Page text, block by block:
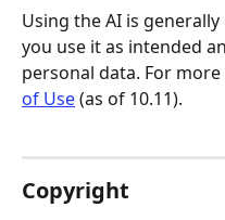
Using the AI is
you use it as intended
personal data. For
of Use (as of 10.11).
Copyright